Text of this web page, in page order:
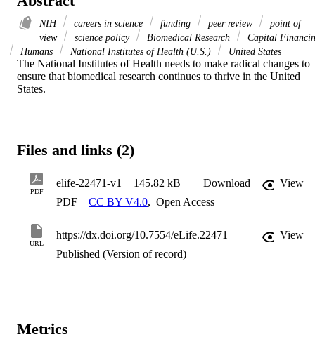
NIH careers in science funding peer review
point of
view
science policy Biomedical Research
Capital
Humans
National Institutes of Health (U.S.) United States
The National Institutes of Health needs to make radical changes to
ensure that biomedical research continues to thrive in the United
States.
Files and links (2)
PDF
elife-22471-v1 145.82 kB Download
View
PDF
CC BY V4.0, Open Access
URL
https://dx.doi.org/10.7554/eLife.22471
View
Published (Version of record)
Metrics